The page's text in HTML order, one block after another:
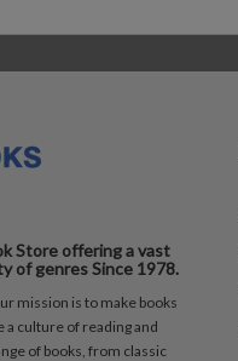
Store offering a vast
of genres Since 1978.
mission is to make books
a culture of reading and
of books, from classic